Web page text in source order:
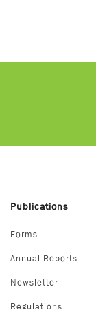
Publications
Forms
Annual Reports
Newsletter
Regulations